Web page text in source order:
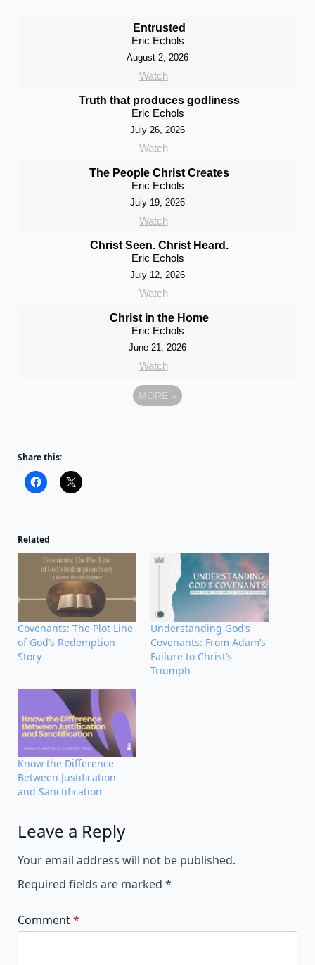
Entrusted
Eric Echols
August 2, 2026
Watch
Truth that produces godliness
Eric Echols
July 26, 2026
Watch
The People Christ Creates
Eric Echols
July 19, 2026
Watch
Christ Seen. Christ Heard.
Eric Echols
July 12, 2026
Watch
Christ in the Home
Eric Echols
June 21, 2026
Watch
MORE »
Share this:
Related
Covenants: The Plot Line
of God’s Redemption
Story
Understanding God’s
Covenants: From Adam’s
Failure to Christ’s
Triumph
Know the Difference
Between Justification
and Sanctification
Leave a Reply
Your email address will not be published.
Required fields are marked *
Comment*